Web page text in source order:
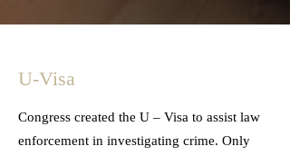
U-Visa
Congress created the U – Visa to assist law
enforcement in investigating crime. Only